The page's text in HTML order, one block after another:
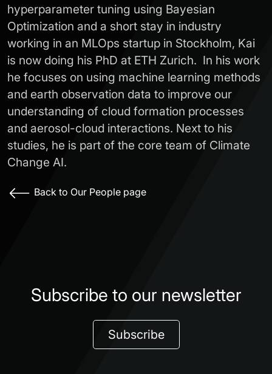
hyperparameter tuning using Bayesian
Optimization and a short stay in industry
working in an MLOps startup in Stockholm, Kai
is now doing his PhD at ETH Zurich. In his work
he focuses on using machine learning methods
and earth observation data to improve our
understanding of cloud formation processes
and aerosol-cloud interactions. Next to his
studies, he is part of the core team of Climate
Change AI.
Back to Our People page
Subscribe to our newsletter
Subscribe